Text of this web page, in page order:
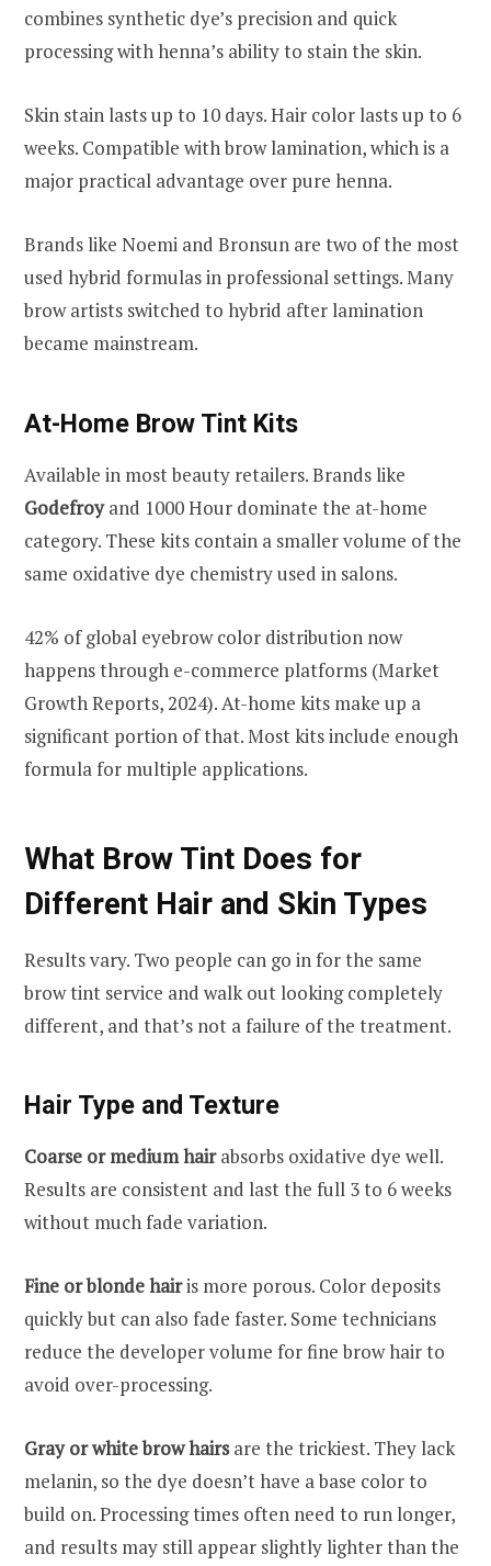
combines synthetic dye’s precision and quick
processing with henna’s ability to stain the skin.
Skin stain lasts up to 10 days. Hair color lasts up to 6
weeks. Compatible with brow lamination, which is a
major practical advantage over pure henna.
Brands like Noemi and Bronsun are two of the most
used hybrid formulas in professional settings. Many
brow artists switched to hybrid after lamination
became mainstream.
At-Home Brow Tint Kits
Available in most beauty retailers. Brands like
Godefroyand 1000 Hour dominate the at-home
category. These kits contain a smaller volume of the
same oxidative dye chemistry used in salons.
42% of global eyebrow color distribution now
happens through e-commerce platforms (Market
Growth Reports, 2024). At-home kits make up a
significant portion of that. Most kits include enough
formula for multiple applications.
What Brow Tint Does for
Different Hair and Skin Types
Results vary. Two people can go in for the same
brow tint service and walk out looking completely
different, and that’s not a failure of the treatment.
Hair Type and Texture
Coarse or medium hairabsorbs oxidative dye well.
Results are consistent and last the full 3 to 6 weeks
without much fade variation.
Fine or blonde hairis more porous. Color deposits
quickly but can also fade faster. Some technicians
reduce the developer volume for fine brow hair to
avoid over-processing.
Gray or white brow hairsare the trickiest. They lack
melanin, so the dye doesn’t have a base color to
build on. Processing times often need to run longer,
and results may still appear slightly lighter than the